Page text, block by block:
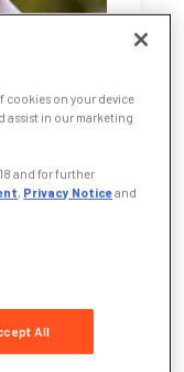
to pursue a
a traditional
Taylor,
to
at the age
cookies on your device
assist in our marketing
and for further
Privacy Noticeand
All